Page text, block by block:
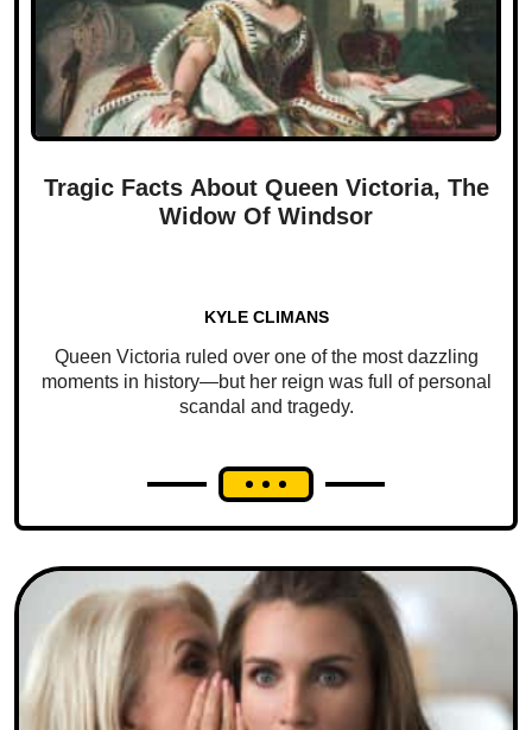
Tragic Facts About Queen Victoria, The
Widow Of Windsor
KYLE CLIMANS
Queen Victoria ruled over one of the most dazzling
moments in history—but her reign was full of personal
scandal and tragedy.